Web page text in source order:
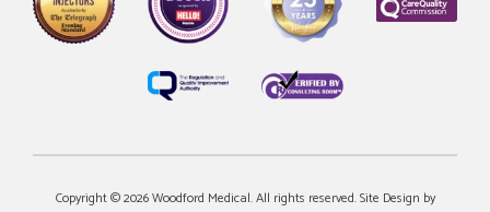
Copyright © 2026 Woodford Medical. All rights reserved. Site Design by